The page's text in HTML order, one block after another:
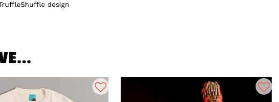
design